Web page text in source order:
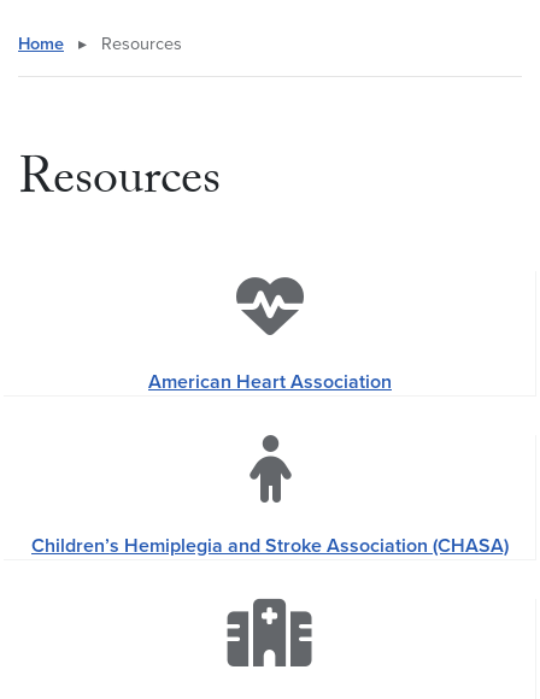
Home ▸ Resources
Resources
American Heart Association
Children’s Hemiplegia and Stroke Association (CHASA)